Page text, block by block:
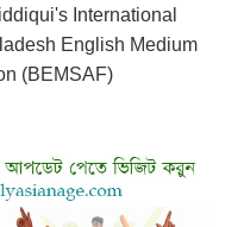
International
English Medium
(BEMSAF)